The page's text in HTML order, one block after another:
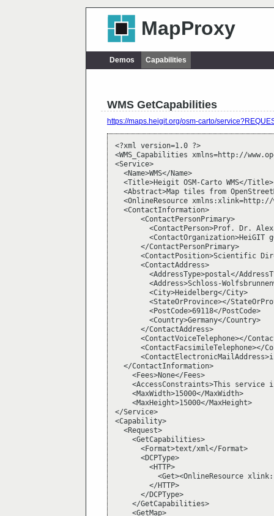
MapProxy
Demos Capabilities
WMS GetCapabilities
https://maps.heigit.org/osm-carto/
<?xml version=1.0 ?>
<WMS_Capabilities xmlns=http://
<Service>
  <Name>WMS</Name>
  <Title>Heigit OSM-Carto WMS</Title>
<Abstract>Map tiles from
<OnlineResource
  <ContactInformation>
      <ContactPersonPrimary>
<ContactPerson>Prof. Dr.
<ContactOrganization>HeiGIT
      </ContactPersonPrimary>
<ContactPosition>Scientific
      <ContactAddress>
<AddressType>postal</
<Address>Schloss-
        <City>Heidelberg</City>
<StateOrProvince></
        <PostCode>69118</PostCode>
        <Country>Germany</Country>
      </ContactAddress>
<ContactVoiceTelephone></
<ContactFacsimileTelephone></
  </ContactInformation>
    <Fees>None</Fees>
<AccessConstraints>This service
    <MaxWidth>15000</MaxWidth>
    <MaxHeight>15000</MaxHeight>
</Service>
<Capability>
  <Request>
    <GetCapabilities>
      <Format>text/xml</Format>
      <DCPType>
        <HTTP>
<Get><OnlineResource
        </HTTP>
      </DCPType>
    </GetCapabilities>
    <GetMap>